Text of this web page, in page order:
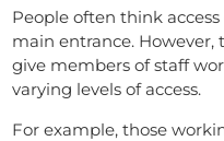
People often think
main entrance.
give members of staff
varying levels of access.
For example, those